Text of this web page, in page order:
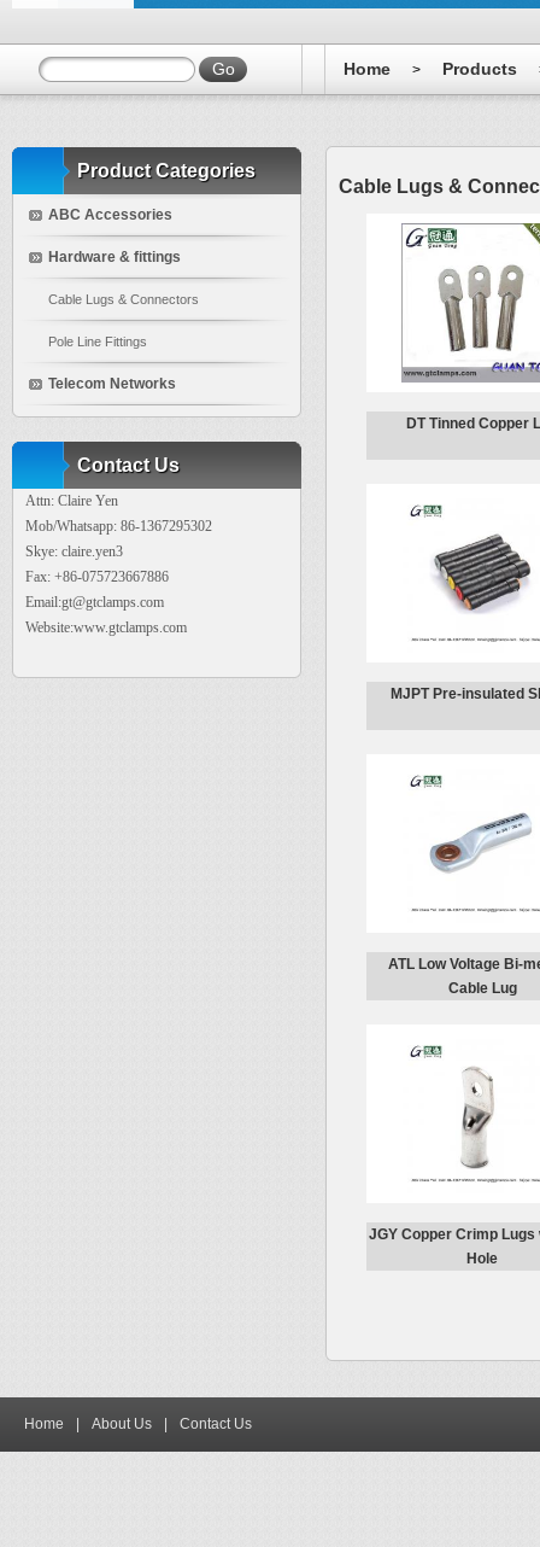
Home > Products
Cable Lugs &
DT Tinned Copper
MJPT Pre-insulated
ATL Low Voltage Bi-
Cable Lug
JGY Copper Crimp Lugs
Hole
Product Categories
ABC Accessories
Hardware & fittings
Cable Lugs & Connectors
Pole Line Fittings
Telecom Networks
Contact Us
Attn: Claire Yen
Mob/Whatsapp: 86-1367295302
Skye: claire.yen3
Fax: +86-075723667886
Email:gt@gtclamps.com
Website:www.gtclamps.com
Home About Us Contact Us